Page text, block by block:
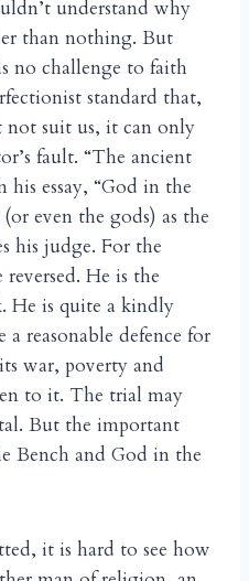
understand why
than nothing. But
no challenge to faith
standard that,
suit us, it can only
fault. “The ancient
his essay, “God in the
even the gods) as the
his judge. For the
He is the
He is quite a kindly
reasonable defence for
war, poverty and
to it. The trial may
But the important
Bench and God in the
it is hard to see how